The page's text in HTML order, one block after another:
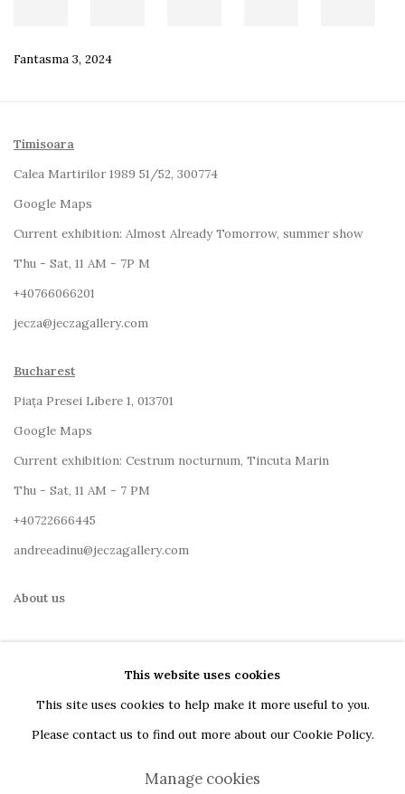
Fantasma 3, 2024
Timisoara
Calea Martirilor 1989 51/52, 300774
Google Maps
Current exhibition: Almost Already Tomorrow, summer show
Thu - Sat, 11 AM - 7P M
+40766066201
jecza@jeczagallery.com
Bucharest
Piața Presei Libere 1, 013701
Google Maps
Current exhibition: Cestrum nocturnum, Tincuta Marin
Thu - Sat, 11 AM - 7 PM
+40722666445
andreeadinu@jeczagallery.com
About us
This website uses cookies
This site uses cookies to help make it more useful to you.
Please contact us to find out more about our Cookie Policy.
Manage cookies